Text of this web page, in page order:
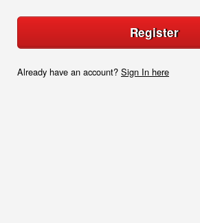
Register
Already have an account? Sign In here